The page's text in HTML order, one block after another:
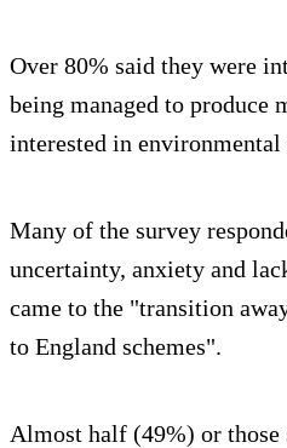
Over 80% said they were
being managed to produce
interested in environmental
Many of the survey
uncertainty, anxiety and
came to the "transition
to England schemes".
Almost half (49%) or those